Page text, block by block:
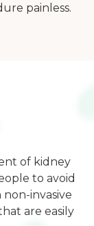
painless.
of kidney
to avoid
invasive
are easily